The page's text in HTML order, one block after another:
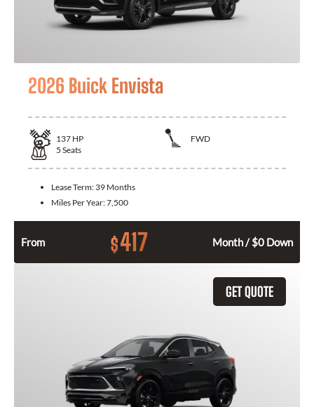
2026 Buick Envista
137 HP
FWD
5 Seats
Lease Term: 39 Months
Miles Per Year:7,500
From $417 Month / $0 Down
GET QUOTE